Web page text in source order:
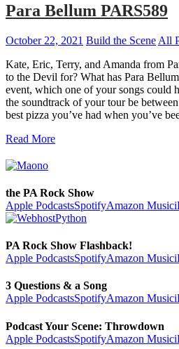
Para Bellum PARS589
October 22, 2021 Build the Scene All
Kate, Eric, Terry, and Amanda from
to the Devil for? What has Para
event, which one of your songs could
the soundtrack of your tour be
best pizza you’ve had when you’ve
Read More
the PA Rock Show
Apple PodcastsSpotifyAmazon Music
PA Rock Show Flashback!
Apple PodcastsSpotifyAmazon Music
3 Questions & a Song
Apple PodcastsSpotifyAmazon Music
Podcast Your Scene: Throwdown
Apple PodcastsSpotifyAmazon Music